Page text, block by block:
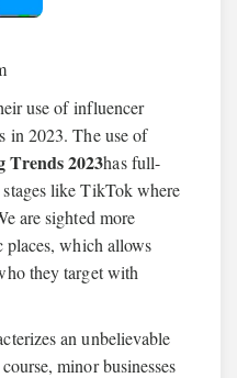
use of influencer
in 2023. The use of
Trends 2023has full-
like TikTok where
are sighted more
which allows
they target with
an unbelievable
minor businesses